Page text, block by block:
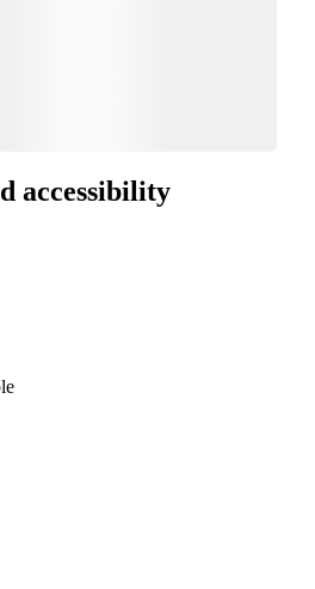
accessibility